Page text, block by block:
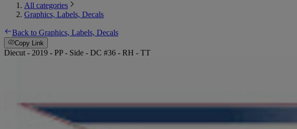
All categories
Graphics, Labels, Decals
Back to Graphics, Labels, Decals
Copy Link
Diecut - 2019 - PP - Side - DC #36 - RH - TT